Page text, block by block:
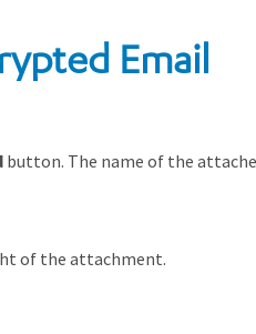
Email
button. The name of the
of the attachment.